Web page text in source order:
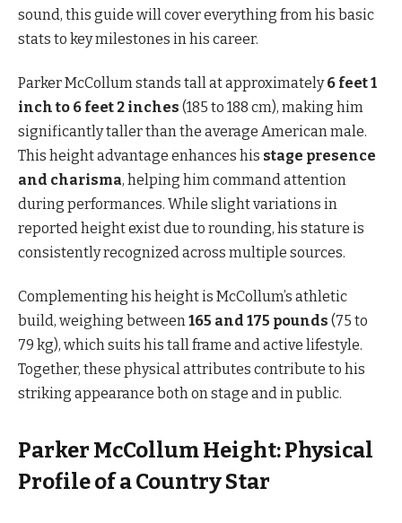
sound, this guide will cover everything from his basic
stats to key milestones in his career.
Parker McCollum stands tall at approximately6 feet 1
inch to 6 feet 2 inches (185 to 188 cm), making him
significantly taller than the average American male.
This height advantage enhances his stage presence
and charisma, helping him command attention
during performances. While slight variations in
reported height exist due to rounding, his stature is
consistently recognized across multiple sources.
Complementing his height is McCollum’s athletic
build, weighing between165 and 175 pounds (75 to
79 kg), which suits his tall frame and active lifestyle.
Together, these physical attributes contribute to his
striking appearance both on stage and in public.
Parker McCollum Height: Physical
Profile of a Country Star